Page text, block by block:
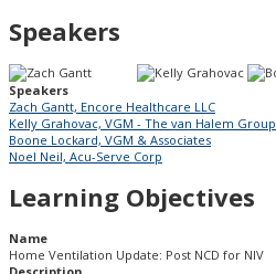
Speakers
Speakers
Zach Gantt, Encore Healthcare LLC
Kelly Grahovac, VGM - The van Halem Group
Boone Lockard, VGM & Associates
Noel Neil, Acu-Serve Corp
Learning Objectives
Name
Home Ventilation Update: Post NCD for NIV